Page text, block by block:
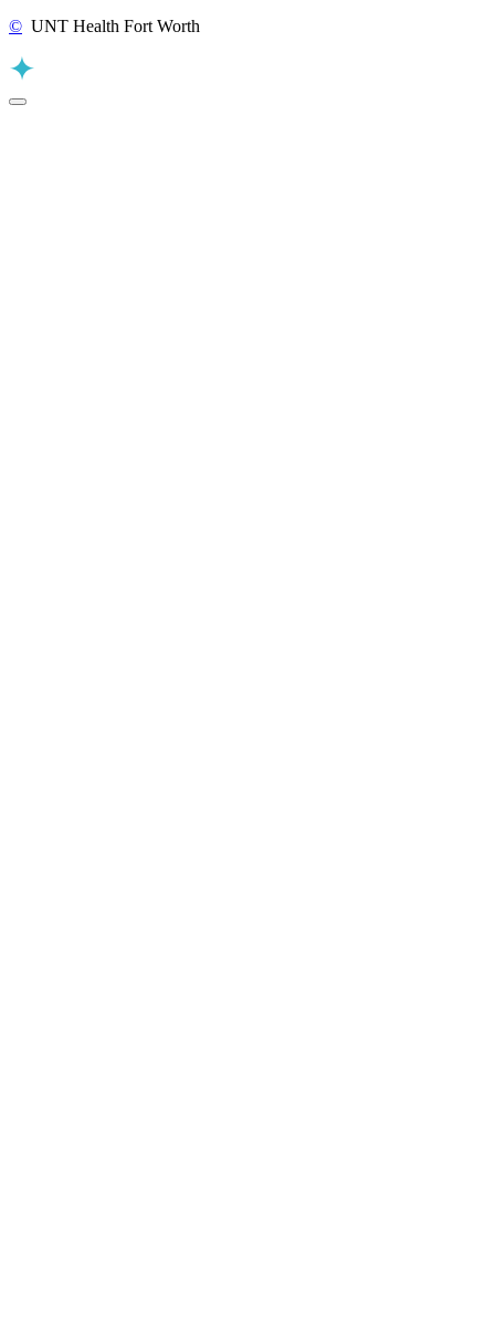
© UNT Health Fort Worth
Back to Top